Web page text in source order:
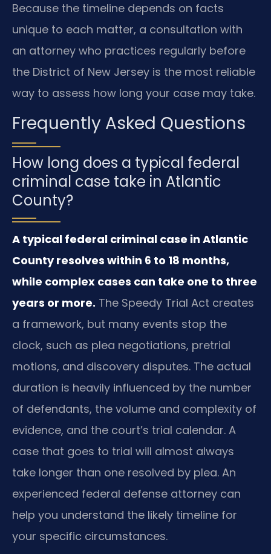
Because the timeline depends on facts
unique to each matter, a consultation with
an attorney who practices regularly before
the District of New Jersey is the most reliable
way to assess how long your case may take.
Frequently Asked Questions
How long does a typical federal
criminal case take in Atlantic
County?
A typical federal criminal case in Atlantic
County resolves within 6 to 18 months,
while complex cases can take one to three
years or more. The Speedy Trial Act creates
a framework, but many events stop the
clock, such as plea negotiations, pretrial
motions, and discovery disputes. The actual
duration is heavily influenced by the number
of defendants, the volume and complexity of
evidence, and the court’s trial calendar. A
case that goes to trial will almost always
take longer than one resolved by plea. An
experienced federal defense attorney can
help you understand the likely timeline for
your specific circumstances.